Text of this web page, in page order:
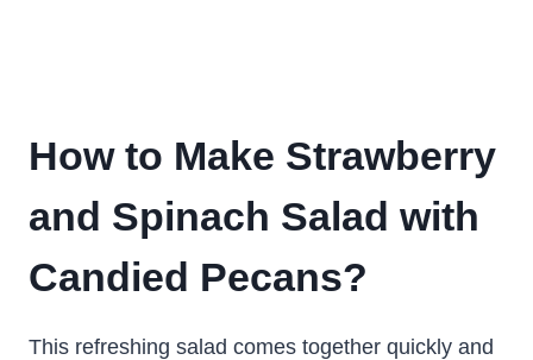
How to Make Strawberry
and Spinach Salad with
Candied Pecans?
This refreshing salad comes together quickly and